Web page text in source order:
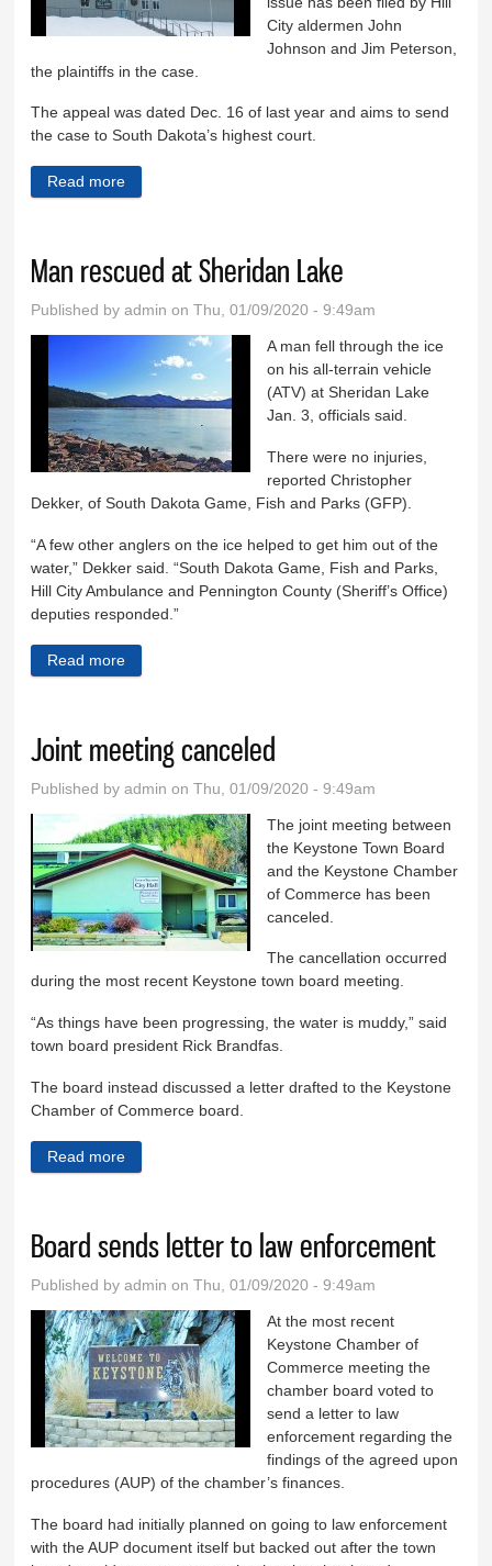
City aldermen John
Johnson and Jim Peterson,
the plaintiffs in the case.
The appeal was dated Dec. 16 of last year and aims to send
the case to South Dakota’s highest court.
Read more
Man rescued at Sheridan Lake
Published byadmin on Thu, 01/09/2020 - 9:49am
A man fell through the ice
on his all-terrain vehicle
(ATV) at Sheridan Lake
Jan. 3, officials said.
There were no injuries,
reported Christopher
Dekker, of South Dakota Game, Fish and Parks (GFP).
“A few other anglers on the ice helped to get him out of the
water,” Dekker said. “South Dakota Game, Fish and Parks,
Hill City Ambulance and Pennington County (Sheriff’s Office)
deputies responded.”
Read more
Joint meeting canceled
Published byadmin on Thu, 01/09/2020 - 9:49am
The joint meeting between
the Keystone Town Board
and the Keystone Chamber
of Commerce has been
canceled.
The cancellation occurred
during the most recent Keystone town board meeting.
“As things have been progressing, the water is muddy,” said
town board president Rick Brandfas.
The board instead discussed a letter drafted to the Keystone
Chamber of Commerce board.
Read more
Board sends letter to law enforcement
Published byadmin on Thu, 01/09/2020 - 9:49am
At the most recent
Keystone Chamber of
Commerce meeting the
chamber board voted to
send a letter to law
enforcement regarding the
findings of the agreed upon
procedures (AUP) of the chamber’s finances.
The board had initially planned on going to law enforcement
with the AUP document itself but backed out after the town